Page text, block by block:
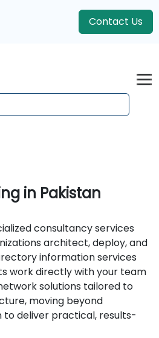
Contact Us
in Pakistan
consultancy services
architect, deploy, and
information services
work directly with your team
solutions tailored to
moving beyond
deliver practical, results-